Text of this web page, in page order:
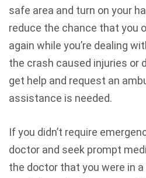
safe area and turn on your
reduce the chance that you
again while you’re dealing
the crash caused injuries or
get help and request an
assistance is needed.
If you didn’t require
doctor and seek prompt
the doctor that you were in